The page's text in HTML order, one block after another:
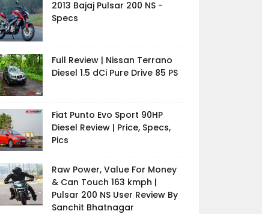
2013 Bajaj Pulsar 200 NS -
Specs
Full Review | Nissan Terrano
Diesel 1.5 dCi Pure Drive 85 PS
Fiat Punto Evo Sport 90HP
Diesel Review | Price, Specs,
Pics
Raw Power, Value For Money
& Can Touch 163 kmph |
Pulsar 200 NS User Review By
Sanchit Bhatnagar